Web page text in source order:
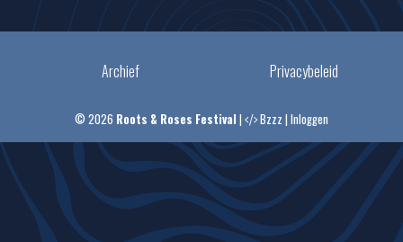
Archief Privacybeleid
© 2026 Roots & Roses Festival | Bzzz | Inloggen